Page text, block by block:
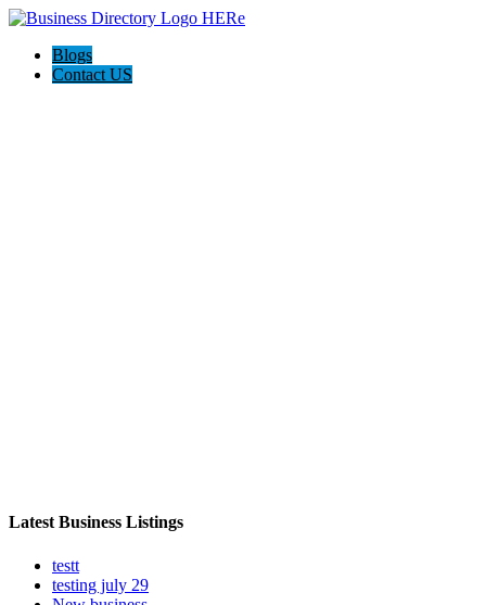
Blogs
Contact US
Latest Business Listings
testt
testing july 29